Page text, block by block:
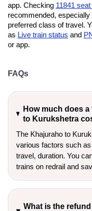
app. Checking 11841
recommended,
preferred class of travel.
as Live train status and
or app.
FAQs
How much does
to Kurukshetra
The Khajuraho to
various factors such
travel, duration. You
trains on redrail and
What is the